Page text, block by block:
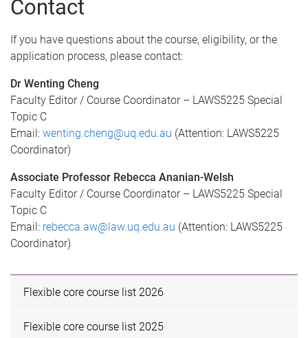
Contact
If you have questions about the course, eligibility, or the
application process, please contact:
Dr Wenting Cheng
Faculty Editor / Course Coordinator – LAWS5225 Special
Topic C
Email: wenting.cheng@uq.edu.au (Attention: LAWS5225
Coordinator)
Associate Professor Rebecca Ananian-Welsh
Faculty Editor / Course Coordinator – LAWS5225 Special
Topic C
Email: rebecca.aw@law.uq.edu.au (Attention: LAWS5225
Coordinator)
Flexible core course list 2026
Flexible core course list 2025